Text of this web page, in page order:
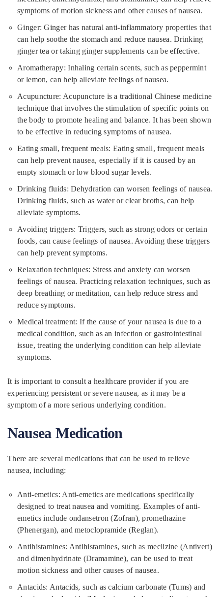
symptoms of motion sickness and other causes of nausea.
Ginger: Ginger has natural anti-inflammatory properties that
can help soothe the stomach and reduce nausea. Drinking
ginger tea or taking ginger supplements can be effective.
Aromatherapy: Inhaling certain scents, such as peppermint
or lemon, can help alleviate feelings of nausea.
Acupuncture: Acupuncture is a traditional Chinese medicine
technique that involves the stimulation of specific points on
the body to promote healing and balance. It has been shown
to be effective in reducing symptoms of nausea.
Eating small, frequent meals: Eating small, frequent meals
can help prevent nausea, especially if it is caused by an
empty stomach or low blood sugar levels.
Drinking fluids: Dehydration can worsen feelings of nausea.
Drinking fluids, such as water or clear broths, can help
alleviate symptoms.
Avoiding triggers: Triggers, such as strong odors or certain
foods, can cause feelings of nausea. Avoiding these triggers
can help prevent symptoms.
Relaxation techniques: Stress and anxiety can worsen
feelings of nausea. Practicing relaxation techniques, such as
deep breathing or meditation, can help reduce stress and
reduce symptoms.
Medical treatment: If the cause of your nausea is due to a
medical condition, such as an infection or gastrointestinal
issue, treating the underlying condition can help alleviate
symptoms.
It is important to consult a healthcare provider if you are
experiencing persistent or severe nausea, as it may be a
symptom of a more serious underlying condition.
Nausea Medication
There are several medications that can be used to relieve
nausea, including:
Anti-emetics: Anti-emetics are medications specifically
designed to treat nausea and vomiting. Examples of anti-
emetics include ondansetron (Zofran), promethazine
(Phenergan), and metoclopramide (Reglan).
Antihistamines: Antihistamines, such as meclizine (Antivert)
and dimenhydrinate (Dramamine), can be used to treat
motion sickness and other causes of nausea.
Antacids: Antacids, such as calcium carbonate (Tums) and